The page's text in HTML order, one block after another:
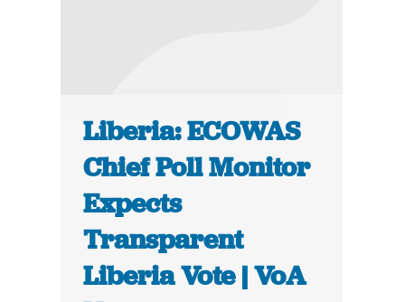
Liberia: ECOWAS
Chief Poll Monitor
Expects
Transparent
Liberia Vote | VoA